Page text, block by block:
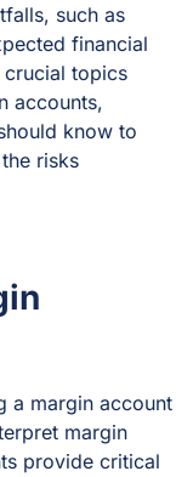
such as
financial
crucial topics
accounts,
know to
risks
a margin account
margin
provide critical